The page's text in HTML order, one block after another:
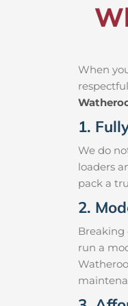
When
1.
We do
loaders
pack a
2.
Breaking
run a